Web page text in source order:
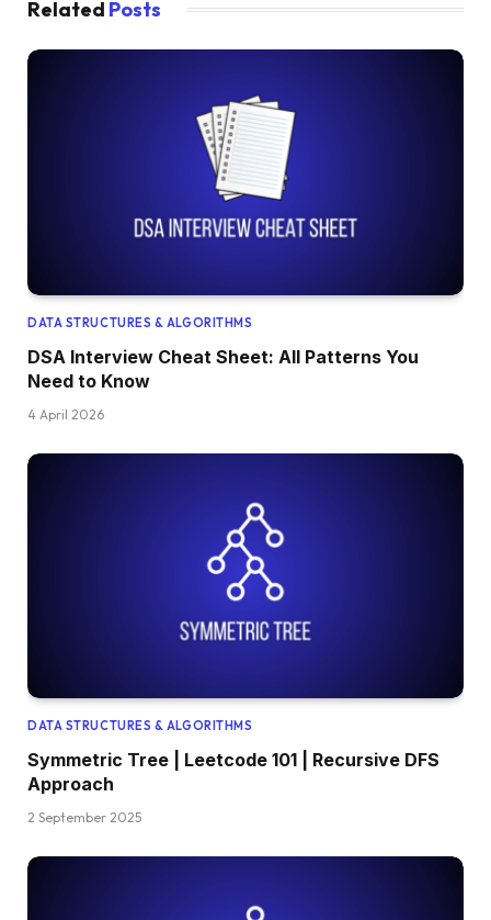
Related Posts
DATA STRUCTURES & ALGORITHMS
DSA Interview Cheat Sheet: All Patterns You
Need to Know
4 April 2026
DATA STRUCTURES & ALGORITHMS
Symmetric Tree | Leetcode 101 | Recursive DFS
Approach
2 September 2025